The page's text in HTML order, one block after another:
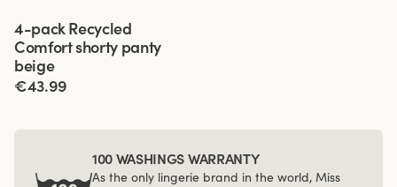
4-pack Recycled
Comfort shorty panty
beige
€43.99
100 WASHINGS WARRANTY
As the only lingerie brand in the world, Miss